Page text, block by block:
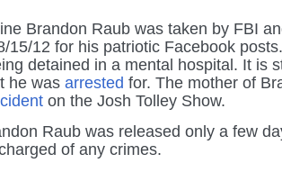
Brandon Raub was taken by FBI
15/12 for his patriotic Facebook
detained in a mental hospital. It is
he was arrested for. The mother of
on the Josh Tolley Show.
Raub was released only a few
of any crimes.